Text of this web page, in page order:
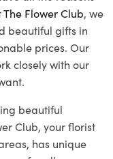
The Flower Club, we
beautiful gifts in
prices. Our
closely with our
beautiful
Club, your florist
has unique